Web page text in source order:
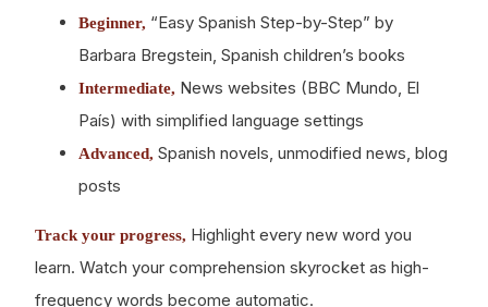
Beginner, “Easy Spanish Step-by-Step” by
Barbara Bregstein, Spanish children’s books
Intermediate, News websites (BBC Mundo, El
País) with simplified language settings
Advanced, Spanish novels, unmodified news, blog
posts
Track your progress, Highlight every new word you
learn. Watch your comprehension skyrocket as high-
frequency words become automatic.